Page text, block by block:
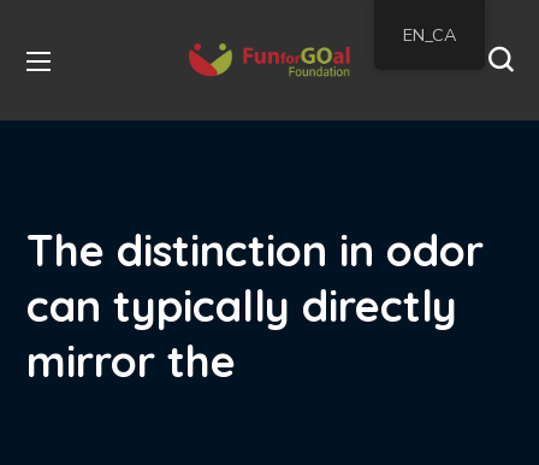
The distinction in odor
can typically directly
mirror the
EN_CA